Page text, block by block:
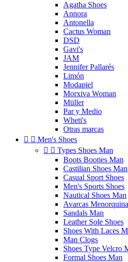
Agatha Shoes
Annora
Antonella
Cactus Woman
DSD
Gavi's
JAM
Jennifer Pallarés
Limón
Modapiel
Morxiva Woman
Müller
Par y Medio
Wheti's
Otras marcas
  Men's Shoes
  Types Shoes Man
Boots Booties Man
Castilian Shoes Man
Casual Sport Shoes
Men's Sports Shoes
Nautical Shoes Man
Avarcas
Sandals Man
Leather Sole Shoes
Shoes With Laces
Man Clogs
Shoes Type Velcro
Formal Shoes Man